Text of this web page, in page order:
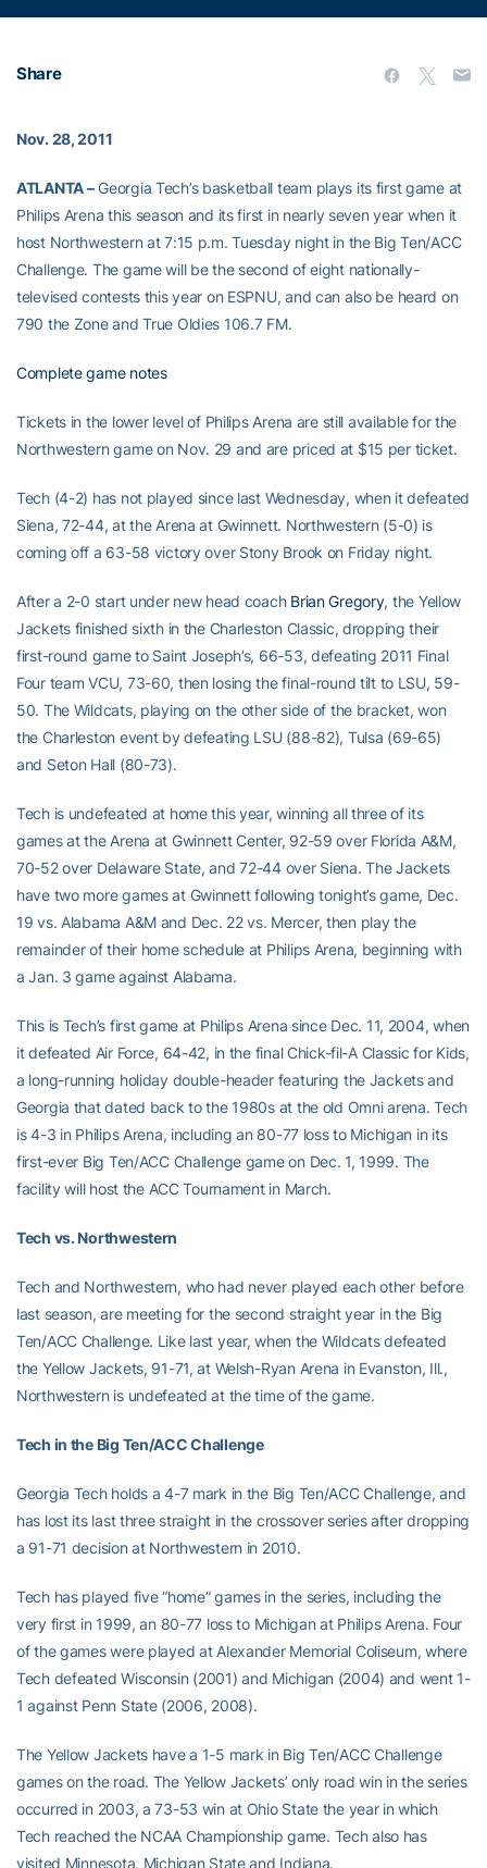
Share
Nov. 28, 2011
ATLANTA –Georgia Tech’s basketball team plays its first game at
Philips Arena this season and its first in nearly seven year when it
host Northwestern at 7:15 p.m. Tuesday night in the Big Ten/ACC
Challenge. The game will be the second of eight nationally-
televised contests this year on ESPNU, and can also be heard on
790 the Zone and True Oldies 106.7 FM.
Complete game notes
Tickets in the lower level of Philips Arena are still available for the
Northwestern game on Nov. 29 and are priced at $15 per ticket.
Tech (4-2) has not played since last Wednesday, when it defeated
Siena, 72-44, at the Arena at Gwinnett. Northwestern (5-0) is
coming off a 63-58 victory over Stony Brook on Friday night.
After a 2-0 start under new head coach Brian Gregory, the Yellow
Jackets finished sixth in the Charleston Classic, dropping their
first-round game to Saint Joseph’s, 66-53, defeating 2011 Final
Four team VCU, 73-60, then losing the final-round tilt to LSU, 59-
50. The Wildcats, playing on the other side of the bracket, won
the Charleston event by defeating LSU (88-82), Tulsa (69-65)
and Seton Hall (80-73).
Tech is undefeated at home this year, winning all three of its
games at the Arena at Gwinnett Center, 92-59 over Florida A&M,
70-52 over Delaware State, and 72-44 over Siena. The Jackets
have two more games at Gwinnett following tonight’s game, Dec.
19 vs. Alabama A&M and Dec. 22 vs. Mercer, then play the
remainder of their home schedule at Philips Arena, beginning with
a Jan. 3 game against Alabama.
This is Tech’s first game at Philips Arena since Dec. 11, 2004, when
it defeated Air Force, 64-42, in the final Chick-fil-A Classic for Kids,
a long-running holiday double-header featuring the Jackets and
Georgia that dated back to the 1980s at the old Omni arena. Tech
is 4-3 in Philips Arena, including an 80-77 loss to Michigan in its
first-ever Big Ten/ACC Challenge game on Dec. 1, 1999. The
facility will host the ACC Tournament in March.
Tech vs. Northwestern
Tech and Northwestern, who had never played each other before
last season, are meeting for the second straight year in the Big
Ten/ACC Challenge. Like last year, when the Wildcats defeated
the Yellow Jackets, 91-71, at Welsh-Ryan Arena in Evanston, Ill.,
Northwestern is undefeated at the time of the game.
Tech in the Big Ten/ACC Challenge
Georgia Tech holds a 4-7 mark in the Big Ten/ACC Challenge, and
has lost its last three straight in the crossover series after dropping
a 91-71 decision at Northwestern in 2010.
Tech has played five “home” games in the series, including the
very first in 1999, an 80-77 loss to Michigan at Philips Arena. Four
of the games were played at Alexander Memorial Coliseum, where
Tech defeated Wisconsin (2001) and Michigan (2004) and went 1-
1 against Penn State (2006, 2008).
The Yellow Jackets have a 1-5 mark in Big Ten/ACC Challenge
games on the road. The Yellow Jackets’ only road win in the series
occurred in 2003, a 73-53 win at Ohio State the year in which
Tech reached the NCAA Championship game. Tech also has
visited Minnesota, Michigan State and Indiana.